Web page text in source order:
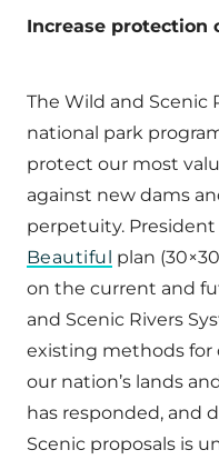
Increase protection
The Wild and Scenic
national park
protect our most
against new dams
perpetuity. President
Beautiful plan
on the current and
and Scenic Rivers
existing methods for
our nation’s lands
has responded, and
Scenic proposals is